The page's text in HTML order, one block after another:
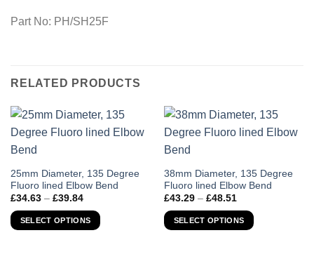
Part No: PH/SH25F
RELATED PRODUCTS
25mm Diameter, 135 Degree
Fluoro lined Elbow Bend
£34.63 – £39.84
£34.63
through
SELECT OPTIONS
This
product
has
multiple
variants.
38mm Diameter, 135 Degree
Fluoro lined Elbow Bend
£43.29 – £48.51
£43.29
through
SELECT OPTIONS
This
product
has
multiple
variants.